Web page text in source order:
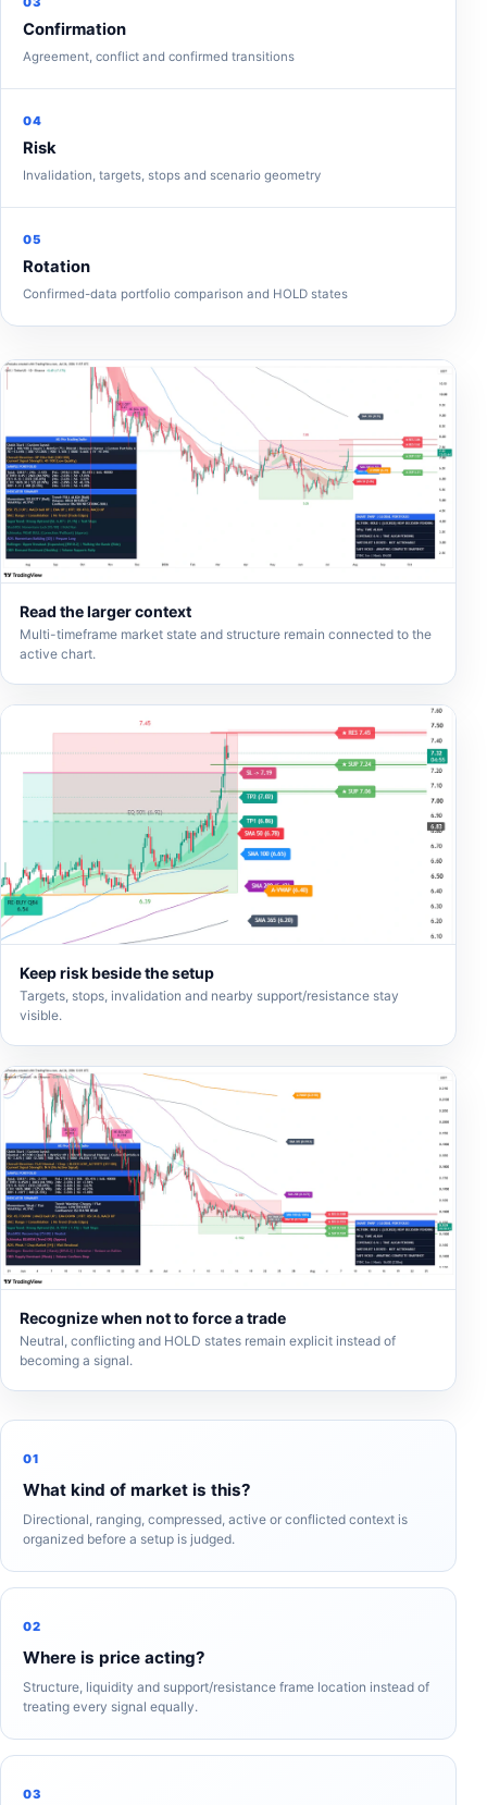
Confirmation
Agreement, conflict and confirmed transitions
04
Risk
Invalidation, targets, stops and scenario geometry
05
Rotation
Confirmed-data portfolio comparison and HOLD states
Read the larger context
Multi-timeframe market state and structure remain connected to the
active chart.
Keep risk beside the setup
Targets, stops, invalidation and nearby support/resistance stay
visible.
Recognize when not to force a trade
Neutral, conflicting and HOLD states remain explicit instead of
becoming a signal.
01
What kind of market is this?
Directional, ranging, compressed, active or conflicted context is
organized before a setup is judged.
02
Where is price acting?
Structure, liquidity and support/resistance frame location instead of
treating every signal equally.
03